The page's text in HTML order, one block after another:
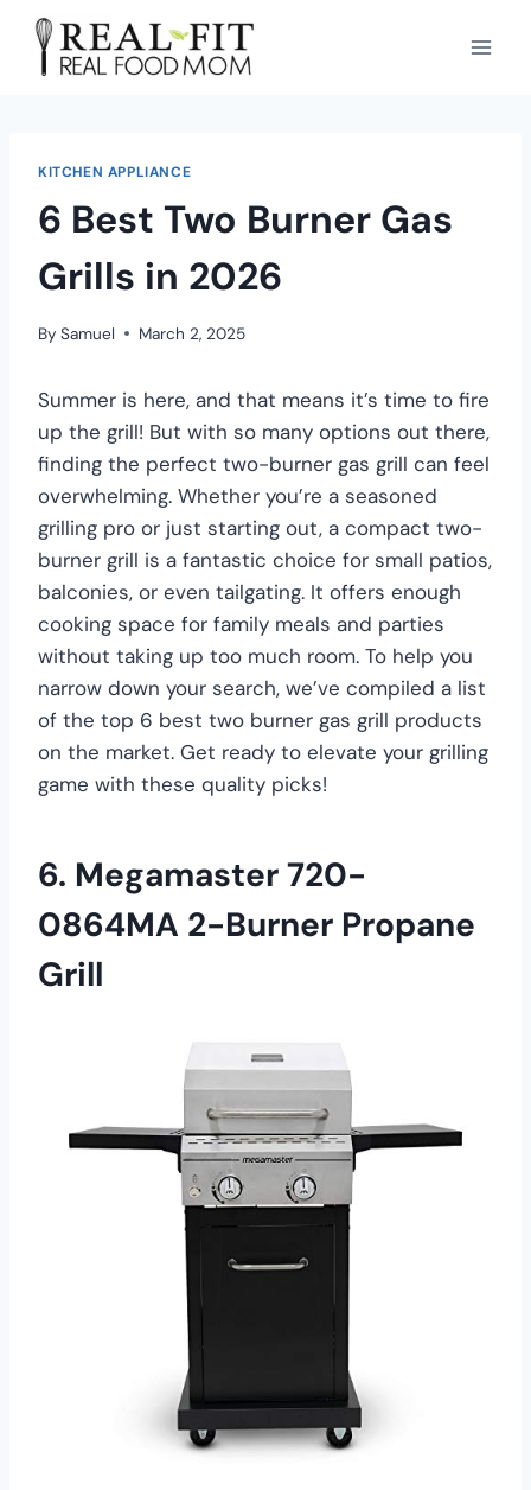
KITCHEN APPLIANCE
6 Best Two Burner Gas
Grills in 2026
By Samuel March 2, 2025
Summer is here, and that means it’s time to fire
up the grill! But with so many options out there,
finding the perfect two-burner gas grill can feel
overwhelming. Whether you’re a seasoned
grilling pro or just starting out, a compact two-
burner grill is a fantastic choice for small patios,
balconies, or even tailgating. It offers enough
cooking space for family meals and parties
without taking up too much room. To help you
narrow down your search, we’ve compiled a list
of the top 6 best two burner gas grill products
on the market. Get ready to elevate your grilling
game with these quality picks!
6. Megamaster 720-
0864MA 2-Burner Propane
Grill